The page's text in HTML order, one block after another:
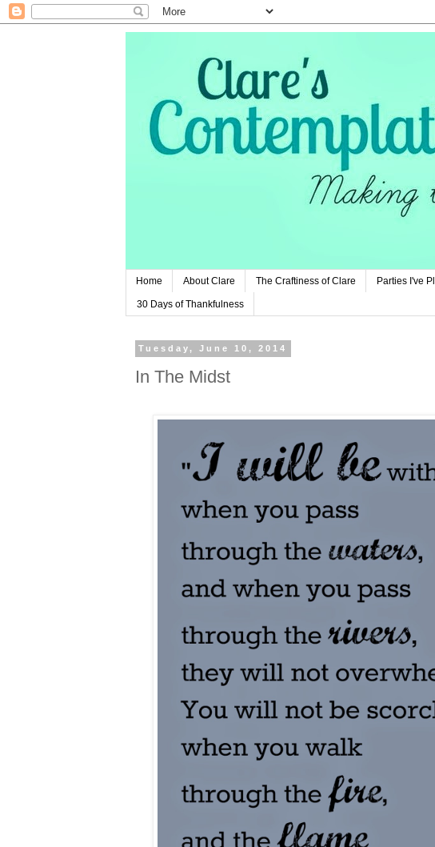
Home About Clare The Craftiness of Clare Parties I've
30 Days of Thankfulness
Tuesday, June 10, 2014
In The Midst